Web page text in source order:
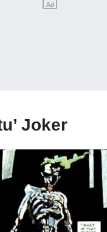
Joker